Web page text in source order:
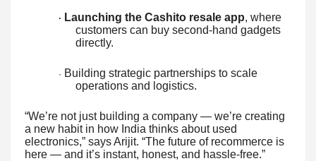
· Launching the Cashito resale app, where
customers can buy second-hand gadgets
directly.
· Building strategic partnerships to scale
operations and logistics.
“We’re not just building a company — we’re creating
a new habit in how India thinks about used
electronics,” says Arijit. “The future of recommerce is
here — and it’s instant, honest, and hassle-free.”